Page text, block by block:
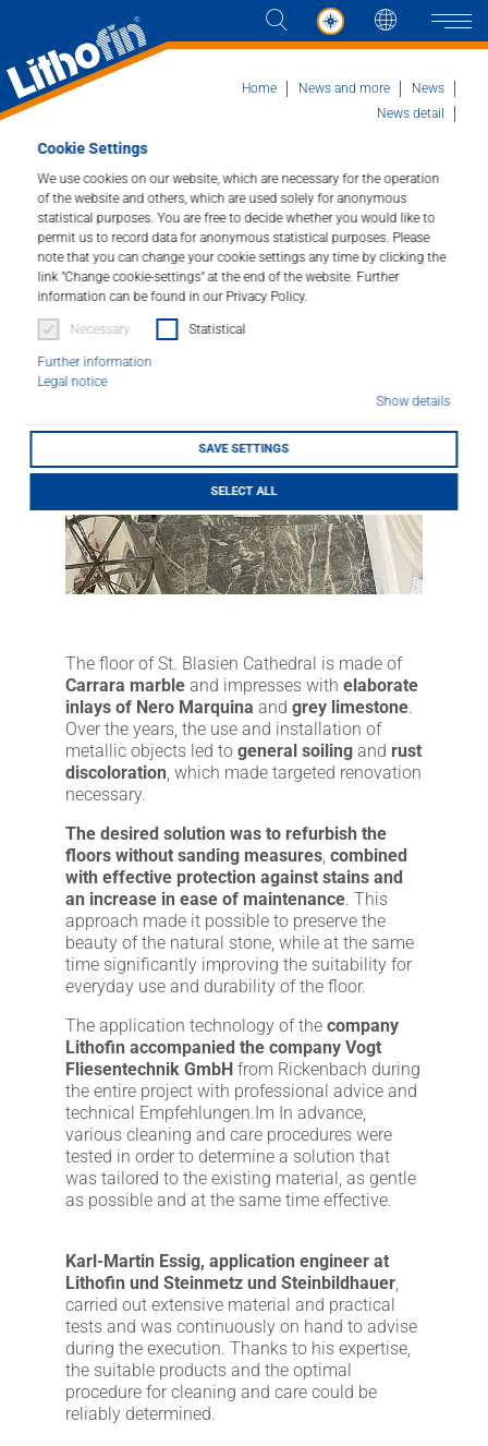
Cookie Settings
We use cookies on our website, which are necessary for the operation
of the website and others, which are used solely for anonymous
statistical purposes. You are free to decide whether you would like to
permit us to record data for anonymous statistical purposes. Please
note that you can change your cookie settings any time by clicking the
link "Change cookie-settings" at the end of the website. Further
information can be found in our Privacy Policy.
Necessary Statistical
Further information
Legal notice
Show details
SAVE SETTINGS
SELECT ALL
Products
Solutions
News and more
Company
Contact
DEALER LOCATOR
Download
Home News and more
News
News detail
St. Blasien Cathedral,
southern Black Forest
20/01/2026
The floor of St. Blasien Cathedral is made of
Carrara marble and impresses with elaborate
inlays of Nero Marquina and grey limestone.
Over the years, the use and installation of
metallic objects led to general soiling and rust
discoloration, which made targeted renovation
necessary.
The desired solution was to refurbish the
floors without sanding measures, combined
with effective protection against stains and
an increase in ease of maintenance. This
approach made it possible to preserve the
beauty of the natural stone, while at the same
time significantly improving the suitability for
everyday use and durability of the floor.
The application technology of the company
Lithofin accompanied the company Vogt
Fliesentechnik GmbH from Rickenbach during
the entire project with professional advice and
technical Empfehlungen.Im In advance,
various cleaning and care procedures were
tested in order to determine a solution that
was tailored to the existing material, as gentle
as possible and at the same time effective.
Karl-Martin Essig, application engineer at
Lithofin und Steinmetz und Steinbildhauer,
carried out extensive material and practical
tests and was continuously on hand to advise
during the execution. Thanks to his expertise,
the suitable products and the optimal
procedure for cleaning and care could be
reliably determined.